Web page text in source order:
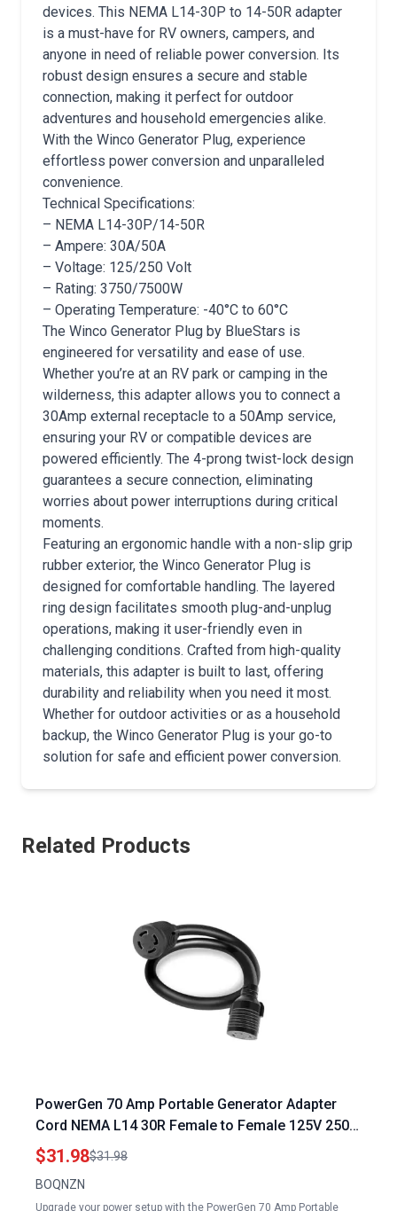
devices. This NEMA L14-30P to 14-50R adapter
is a must-have for RV owners, campers, and
anyone in need of reliable power conversion. Its
robust design ensures a secure and stable
connection, making it perfect for outdoor
adventures and household emergencies alike.
With the Winco Generator Plug, experience
effortless power conversion and unparalleled
convenience.
Technical Specifications:
– NEMA L14-30P/14-50R
– Ampere: 30A/50A
– Voltage: 125/250 Volt
– Rating: 3750/7500W
– Operating Temperature: -40°C to 60°C
The Winco Generator Plug by BlueStars is
engineered for versatility and ease of use.
Whether you’re at an RV park or camping in the
wilderness, this adapter allows you to connect a
30Amp external receptacle to a 50Amp service,
ensuring your RV or compatible devices are
powered efficiently. The 4-prong twist-lock design
guarantees a secure connection, eliminating
worries about power interruptions during critical
moments.
Featuring an ergonomic handle with a non-slip grip
rubber exterior, the Winco Generator Plug is
designed for comfortable handling. The layered
ring design facilitates smooth plug-and-unplug
operations, making it user-friendly even in
challenging conditions. Crafted from high-quality
materials, this adapter is built to last, offering
durability and reliability when you need it most.
Whether for outdoor activities or as a household
backup, the Winco Generator Plug is your go-to
solution for safe and efficient power conversion.
Related Products
PowerGen 70 Amp Portable Generator Adapter
Cord NEMA L14 30R Female to Female 125V 250V
30 Amp Extension
$31.98$31.98
BOQNZN
Upgrade your power setup with the PowerGen 70 Amp Portable